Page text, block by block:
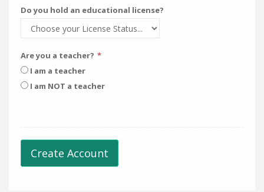
Do you hold an educational license?
Are you a teacher?
I am a teacher
I am NOT a teacher
Create Account